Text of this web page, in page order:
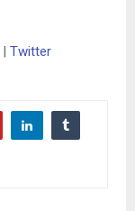
| Twitter